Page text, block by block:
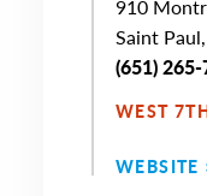
910
Saint
(651)
WEST
WEBSITE